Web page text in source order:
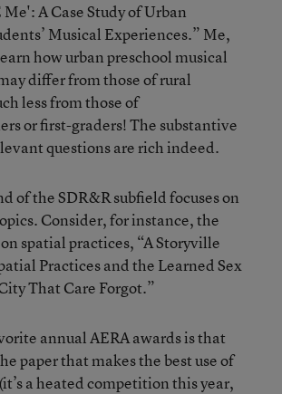
A Case Study of Urban
Musical Experiences.” Me,
how urban preschool musical
differ from those of rural
less from those of
or first-graders! The substantive
questions are rich indeed.
of the SDR&R subfield focuses on
Consider, for instance, the
spatial practices, “A Storyville
Practices and the Learned Sex
That Care Forgot.”
annual AERA awards is that
paper that makes the best use of
a heated competition this year,